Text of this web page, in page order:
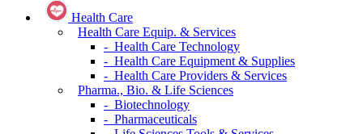
Health Care
Health Care Equip. & Services
- Health Care Technology
- Health Care Equipment & Supplies
- Health Care Providers & Services
Pharma., Bio. & Life Sciences
- Biotechnology
- Pharmaceuticals